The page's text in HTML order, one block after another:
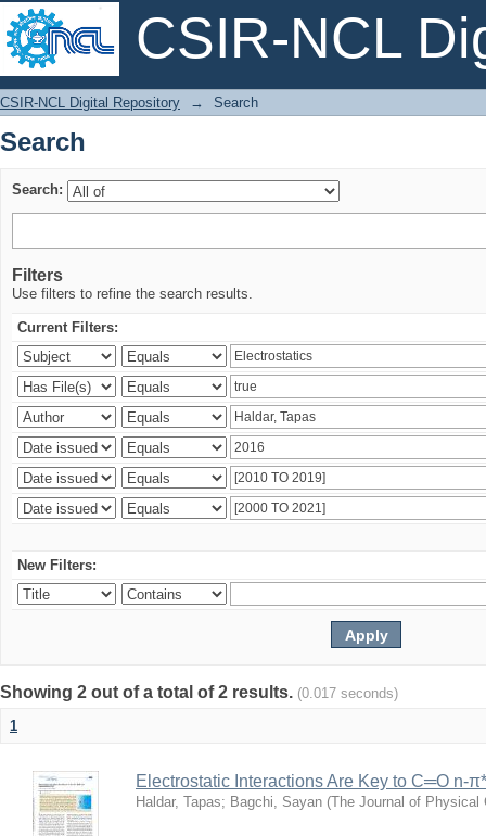
CSIR-NCL
Search
CSIR-NCL Digital Repository → Search
Search
Search:
Filters
Use filters to refine the search results.
Current Filters:
New Filters:
Showing 2 out of a total of 2 results. (0.017 seconds)
1
Electrostatic Interactions Are Key to C═O n-
Haldar, Tapas; Bagchi, Sayan (The Journal of Physical